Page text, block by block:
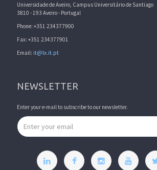
Universidade de Aveiro, Campus Universitário de Santiago
3810 - 193 Aveiro - Portugal
Phone: +351 234377900
Fax: +351 234377901
Email: it@lx.it.pt
NEWSLETTER
Enter your e-mail to subscribe to our newsletter.
Email address